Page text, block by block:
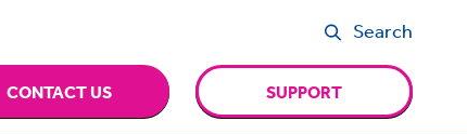
Search
CONTACT US SUPPORT